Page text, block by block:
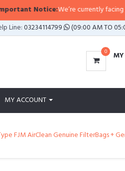
Notice:We’re currently facing a
Line:03234114799 (09:00 AM TO
0
MY ACCOUNT
FJM AirClean Genuine FilterBags +